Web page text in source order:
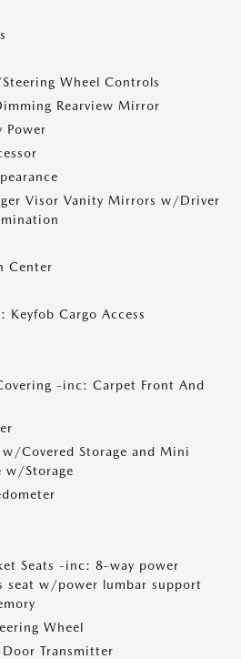
Wheel Controls
Rearview Mirror
Power
Visor Vanity Mirrors w/Driver
Center
Keyfob Cargo Access
-inc: Carpet Front And
w/Covered Storage and Mini
w/Storage
Seats -inc: 8-way power
seat w/power lumbar support
Wheel
Door Transmitter